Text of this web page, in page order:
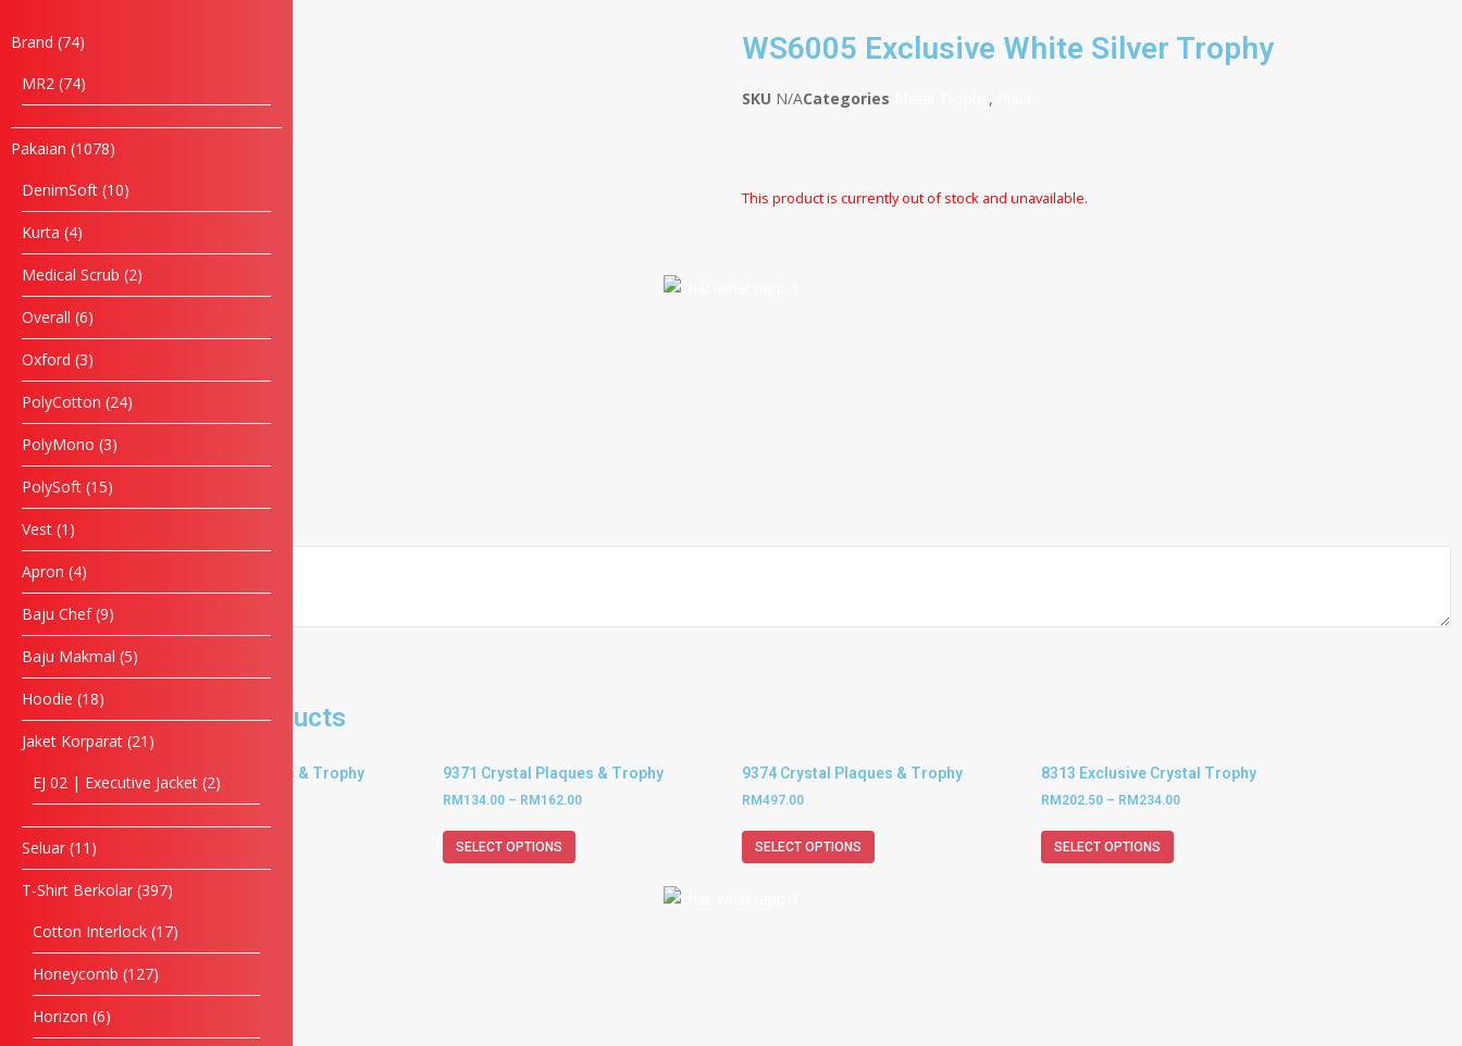
Brand 74
MR2 74
Pakaian 1078
DenimSoft 10
Kurta 4
Medical Scrub 2
Overall 6
Oxford 3
PolyCotton 24
PolyMono 3
PolySoft 15
Vest 1
Apron 4
Baju Chef 9
Baju Makmal 5
Hoodie 18
Jaket Korparat 21
EJ 02 | Executive Jacket 2
Seluar 11
T-Shirt Berkolar 397
Cotton Interlock 17
Honeycomb 127
Horizon 6
WS6005 Exclusive White Silver Trophy
SKU N/ACategories ,
This product is currently out of stock and unavailable.
Name
Email
Phone
Enquiry
Related products
9369 Crystal Plaques & Trophy 9371 Crystal Plaques & Trophy
RM134.00 – RM162.00
SELECT OPTIONS
9374 Crystal Plaques & Trophy
RM497.00
SELECT OPTIONS
8313 Exclusive Crystal Trophy
RM202.50 – RM234.00
SELECT OPTIONS